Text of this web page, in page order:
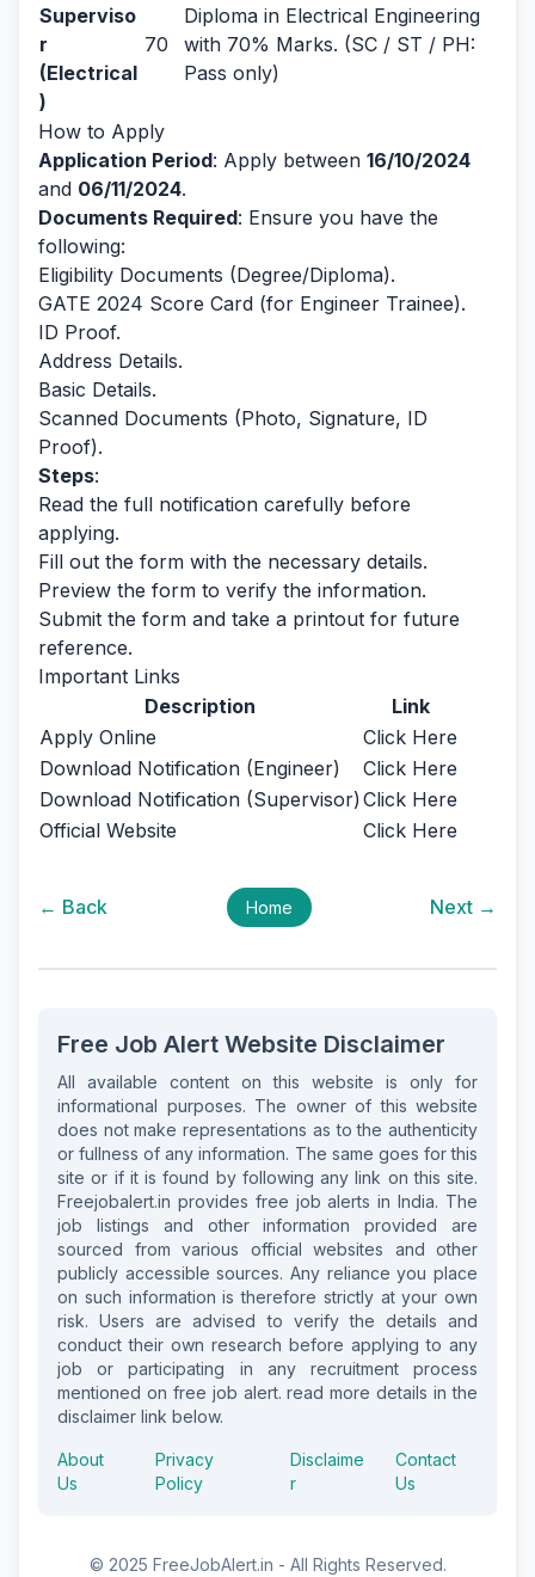
Superviso
r
(Electrical
)
70
Diploma in Electrical Engineering
with 70% Marks. (SC / ST / PH:
Pass only)
How to Apply
Application Period: Apply between 16/10/2024
and 06/11/2024.
Documents Required: Ensure you have the
following:
Eligibility Documents (Degree/Diploma).
GATE 2024 Score Card (for Engineer Trainee).
ID Proof.
Address Details.
Basic Details.
Scanned Documents (Photo, Signature, ID
Proof).
Steps:
Read the full notification carefully before
applying.
Fill out the form with the necessary details.
Preview the form to verify the information.
Submit the form and take a printout for future
reference.
Important Links
Description
Link
Apply Online
Click Here
Download Notification (Engineer)
Click Here
Download Notification (Supervisor)Click Here
Official Website
Click Here
← Back Next →
Home
Free Job Alert Website Disclaimer
All available content on this website is only for
informational purposes. The owner of this website
does not make representations as to the authenticity
or fullness of any information. The same goes for this
site or if it is found by following any link on this site.
Freejobalert.in provides free job alerts in India. The
job listings and other information provided are
sourced from various official websites and other
publicly accessible sources. Any reliance you place
on such information is therefore strictly at your own
risk. Users are advised to verify the details and
conduct their own research before applying to any
job or participating in any recruitment process
mentioned on free job alert. read more details in the
disclaimer link below.
About
Us
Privacy
Policy
Disclaime
r
Contact
Us
© 2025 FreeJobAlert.in - All Rights Reserved.